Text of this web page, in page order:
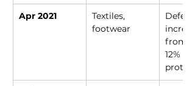
Apr 2021
Textiles,
footwear
from
12%
protests